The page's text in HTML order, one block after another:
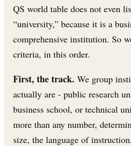
QS world table does not even
“university,” because it is a
comprehensive institution. So
criteria, in this order.
First, the track. We group
actually are - public research
business school, or technical
more than any number,
size, the language of